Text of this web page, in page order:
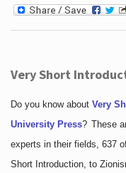
Very Short
Do you know about Very
University Press? These
experts in their fields, 637
Short Introduction, to